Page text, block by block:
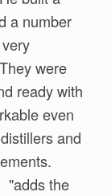
a number
were
ready with
even
and
"adds the